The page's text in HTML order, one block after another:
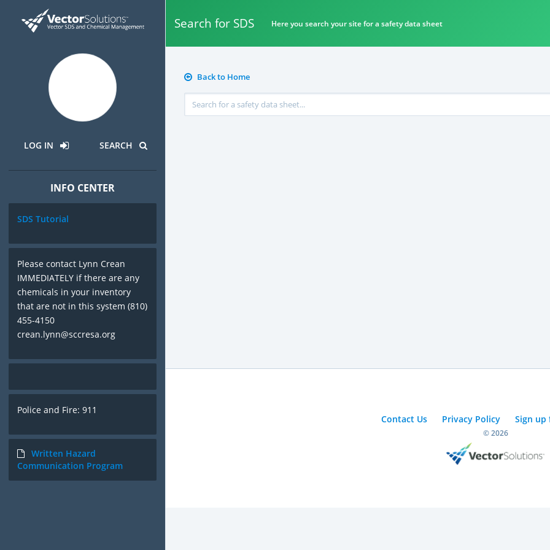
LOG IN SEARCH
INFO CENTER
SDS Tutorial
Please contact Lynn Crean
IMMEDIATELY if there are any
chemicals in your inventory
that are not in this system (810)
455-4150
crean.lynn@sccresa.org
Police and Fire: 911
Written Hazard
Communication Program
Search for SDS Here you search your site for a safety data sheet
Back to Home
Contact Us Privacy Policy Sign
© 2026